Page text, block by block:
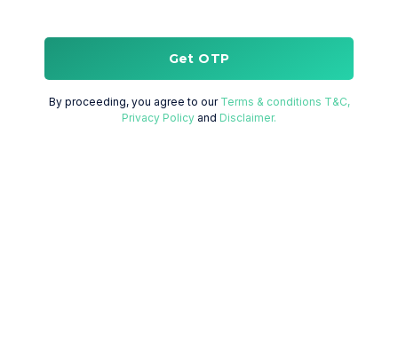
Get OTP
By proceeding, you agree to our Terms & conditions T&C,
Privacy Policy and Disclaimer.